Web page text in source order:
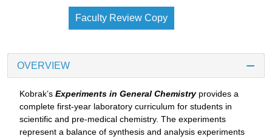
Faculty Review Copy
OVERVIEW
Kobrak’s Experiments in General Chemistryprovides a
complete first-year laboratory curriculum for students in
scientific and pre-medical chemistry. The experiments
represent a balance of synthesis and analysis experiments